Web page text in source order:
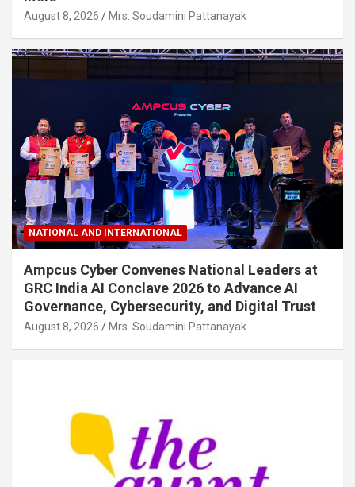
August 8, 2026 Mrs. Soudamini Pattanayak
NATIONAL AND INTERNATIONAL
Ampcus Cyber Convenes National Leaders at
GRC India AI Conclave 2026 to Advance AI
Governance, Cybersecurity, and Digital Trust
August 8, 2026 Mrs. Soudamini Pattanayak